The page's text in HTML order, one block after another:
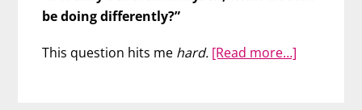
be doing differently?”
This question hits me hard. [Read more…]